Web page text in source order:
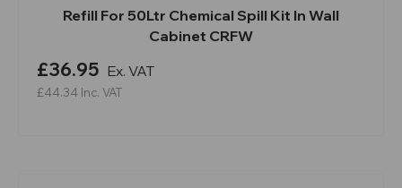
Refill For 50Ltr Chemical Spill Kit In Wall
Cabinet CRFW
£36.95 Ex. VAT
£44.34 Inc. VAT